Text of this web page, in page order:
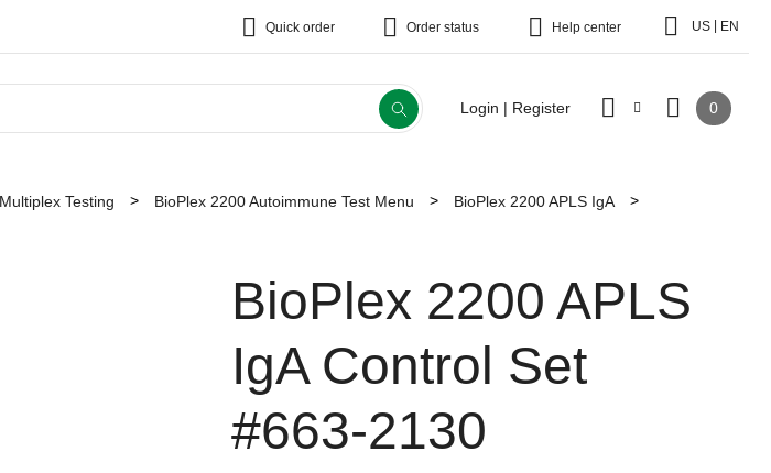
Quick order Order status Help center US EN
Login | Register 0
Multiplex Testing BioPlex 2200 Autoimmune Test Menu
BioPlex 2200 APLS IgA
BioPlex 2200 APLS
IgA Control Set
#663-2130